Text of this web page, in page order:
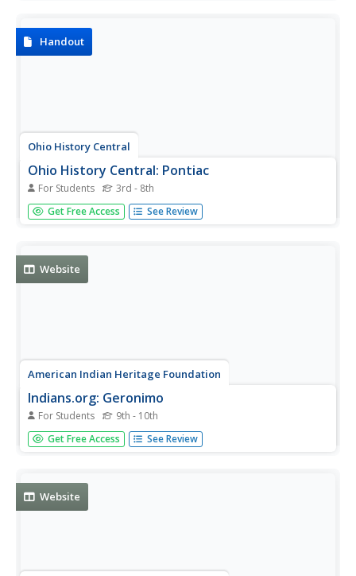
Handout
Ohio History Central
Ohio History Central: Pontiac
For Students 3rd - 8th
This site provides a biographical sketch of Chief Pontiac.
Discusses his ties to many different Native American
Get Free Access See Review
Website
American Indian Heritage Foundation
Indians.org: Geronimo
For Students 9th - 10th
This site provides biographical information about the
great Native American, Geronimo. This site also contains
Get Free Access See Review
Website